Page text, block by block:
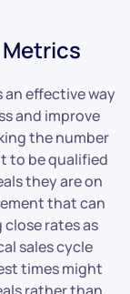
an effective way
and improve
the number
to be qualified
they are on
that can
close rates as
sales cycle
times might